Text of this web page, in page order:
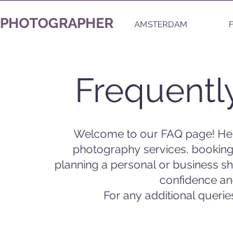
PHOTOGRAPHER AMSTERDAM
Welcome to our FAQ page!
photography services,
planning a personal or business
confidence
For any additional